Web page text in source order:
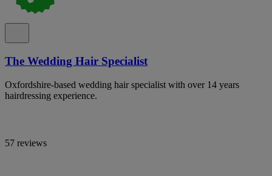
The Wedding Hair Specialist
Oxfordshire-based wedding hair specialist with over 14 years
hairdressing experience.
57 reviews